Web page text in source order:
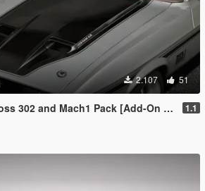
2.107 51
and Mach1 Pack [Add-On | Template] 1.1